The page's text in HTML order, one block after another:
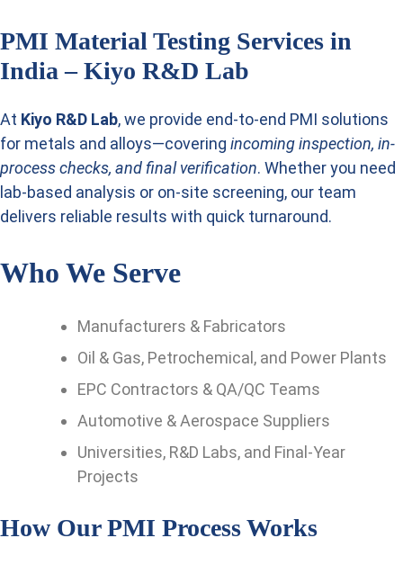
PMI Material Testing Services in
India – Kiyo R&D Lab
At Kiyo R&D Lab, we provide end-to-end PMI solutions
for metals and alloys—covering incoming inspection, in-
process checks, and final verification. Whether you need
lab-based analysis or on-site screening, our team
delivers reliable results with quick turnaround.
Who We Serve
Manufacturers & Fabricators
Oil & Gas, Petrochemical, and Power Plants
EPC Contractors & QA/QC Teams
Automotive & Aerospace Suppliers
Universities, R&D Labs, and Final-Year
Projects
How Our PMI Process Works